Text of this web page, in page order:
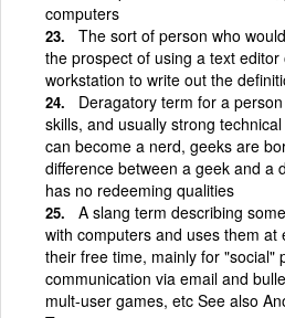
computers
The sort of person who
the prospect of using a text
workstation to write out the
Deragatory term for a
skills, and usually strong
can become a nerd, geeks are
difference between a geek and a
has no redeeming qualities
A slang term describing
with computers and uses them at
their free time, mainly for "social"
communication via email and
mult-user games, etc See also